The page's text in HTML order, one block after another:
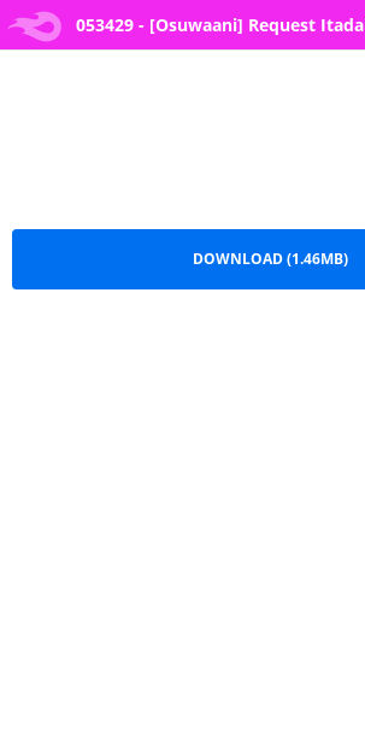
053429 - [Osuwaani] Request
053429 - [Osuwaani] Request Itadaita
DOWNLOAD (1.46MB)